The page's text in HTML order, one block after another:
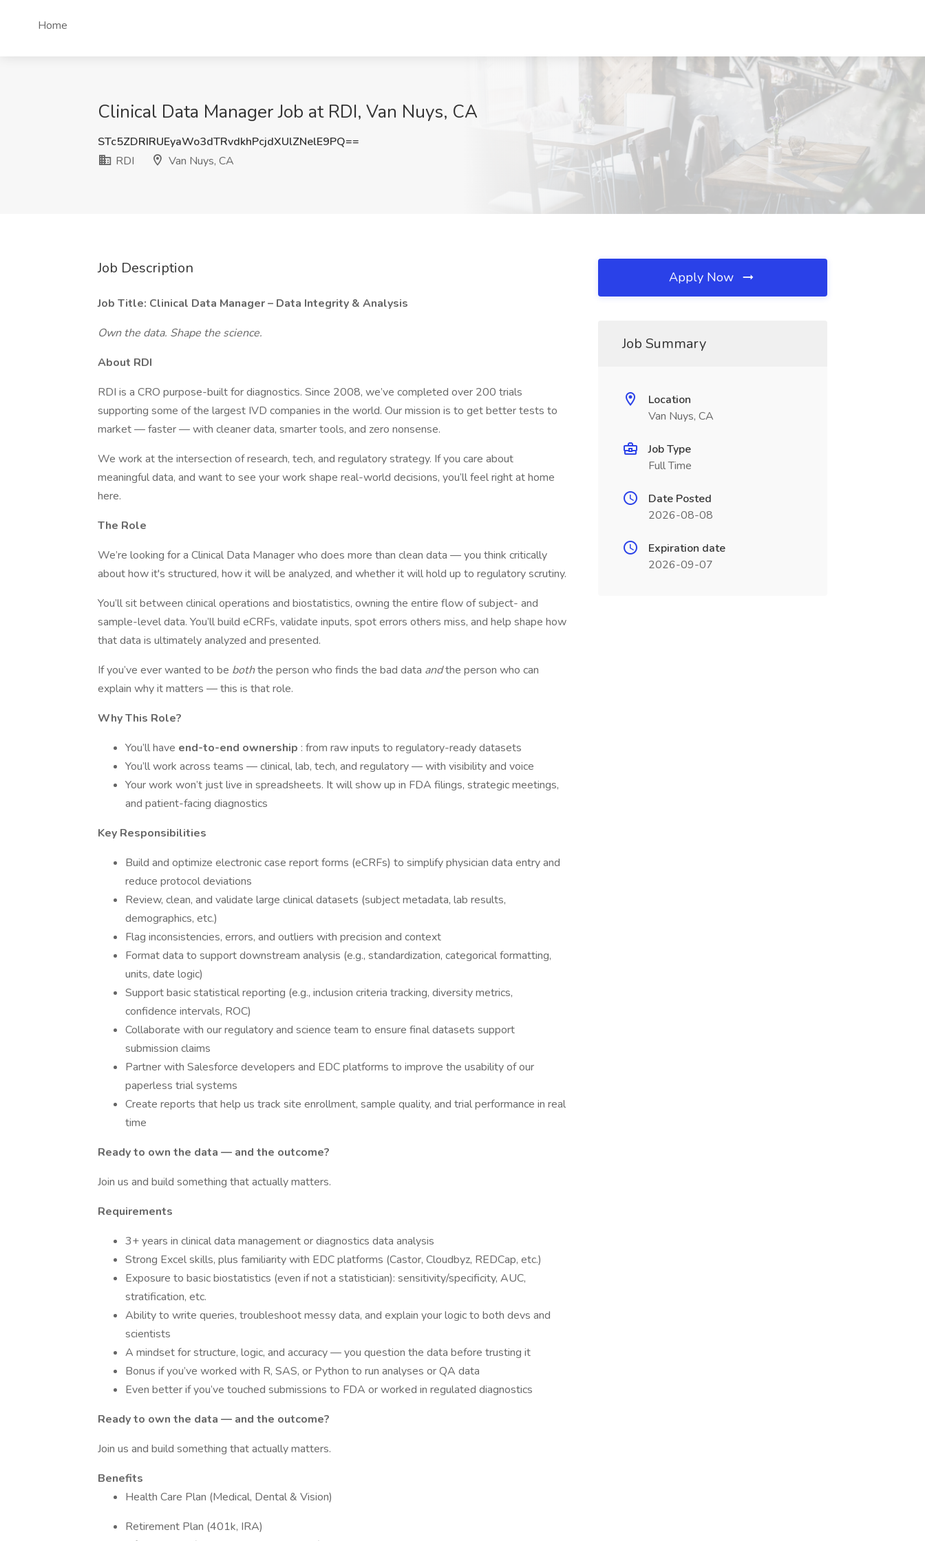
Home
Clinical Data Manager Job at RDI, Van Nuys, CA
STc5ZDRIRUEyaWo3dTRvdkhPcjdXUlZNelE9PQ==
RDI
Van Nuys, CA
Job Description
Job Title: Clinical Data Manager – Data Integrity & Analysis
Own the data. Shape the science.
About RDI
RDI is a CRO purpose-built for diagnostics. Since 2008, we’ve completed over 200 trials
supporting some of the largest IVD companies in the world. Our mission is to get better tests to
market — faster — with cleaner data, smarter tools, and zero nonsense.
We work at the intersection of research, tech, and regulatory strategy. If you care about
meaningful data, and want to see your work shape real-world decisions, you’ll feel right at home
here.
The Role
We’re looking for a Clinical Data Manager who does more than clean data — you think critically
about how it's structured, how it will be analyzed, and whether it will hold up to regulatory scrutiny.
You’ll sit between clinical operations and biostatistics, owning the entire flow of subject- and
sample-level data. You’ll build eCRFs, validate inputs, spot errors others miss, and help shape how
that data is ultimately analyzed and presented.
If you’ve ever wanted to be boththe person who finds the bad data andthe person who can
explain why it matters — this is that role.
Why This Role?
You’ll have end-to-end ownership : from raw inputs to regulatory-ready datasets
You’ll work across teams — clinical, lab, tech, and regulatory — with visibility and voice
Your work won’t just live in spreadsheets. It will show up in FDA filings, strategic meetings,
and patient-facing diagnostics
Key Responsibilities
Build and optimize electronic case report forms (eCRFs) to simplify physician data entry and
reduce protocol deviations
Review, clean, and validate large clinical datasets (subject metadata, lab results,
demographics, etc.)
Flag inconsistencies, errors, and outliers with precision and context
Format data to support downstream analysis (e.g., standardization, categorical formatting,
units, date logic)
Support basic statistical reporting (e.g., inclusion criteria tracking, diversity metrics,
confidence intervals, ROC)
Collaborate with our regulatory and science team to ensure final datasets support
submission claims
Partner with Salesforce developers and EDC platforms to improve the usability of our
paperless trial systems
Create reports that help us track site enrollment, sample quality, and trial performance in real
time
Ready to own the data — and the outcome?
Join us and build something that actually matters.
Requirements
3+ years in clinical data management or diagnostics data analysis
Strong Excel skills, plus familiarity with EDC platforms (Castor, Cloudbyz, REDCap, etc.)
Exposure to basic biostatistics (even if not a statistician): sensitivity/specificity, AUC,
stratification, etc.
Ability to write queries, troubleshoot messy data, and explain your logic to both devs and
scientists
A mindset for structure, logic, and accuracy — you question the data before trusting it
Bonus if you’ve worked with R, SAS, or Python to run analyses or QA data
Even better if you’ve touched submissions to FDA or worked in regulated diagnostics
Ready to own the data — and the outcome?
Join us and build something that actually matters.
Benefits
Health Care Plan (Medical, Dental & Vision)
Retirement Plan (401k, IRA)
Apply Now
Job Summary
Location
Van Nuys, CA
Job Type
Full Time
Date Posted
2026-08-08
Expiration date
2026-09-07